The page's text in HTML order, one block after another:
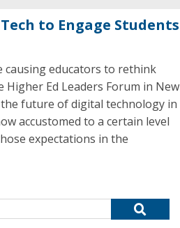
to Engage Students
educators to rethink
Ed Leaders Forum in New
future of digital technology in
accustomed to a certain level
expectations in the